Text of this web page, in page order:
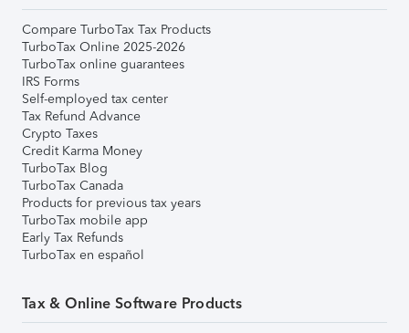
Compare TurboTax Tax Products
TurboTax Online 2025-2026
TurboTax online guarantees
IRS Forms
Self-employed tax center
Tax Refund Advance
Crypto Taxes
Credit Karma Money
TurboTax Blog
TurboTax Canada
Products for previous tax years
TurboTax mobile app
Early Tax Refunds
TurboTax en español
Tax & Online Software Products